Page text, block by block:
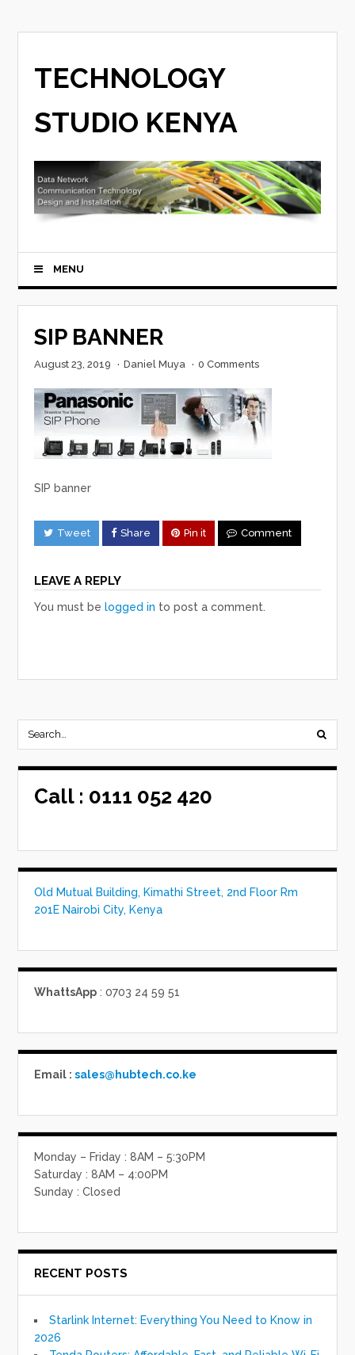
TECHNOLOGY
STUDIO KENYA
MENU
SIP BANNER
August 23, 2019 · Daniel Muya · 0 Comments
SIP banner
Tweet Share Pin it Comment
LEAVE A REPLY
You must be logged in to post a comment.
Call : 0111 052 420
Old Mutual Building, Kimathi Street, 2nd Floor Rm
201E Nairobi City, Kenya
WhattsApp : 0703 24 59 51
Email :sales@hubtech.co.ke
Monday – Friday : 8AM – 5:30PM
Saturday : 8AM – 4:00PM
Sunday : Closed
RECENT POSTS
Starlink Internet: Everything You Need to Know in
2026